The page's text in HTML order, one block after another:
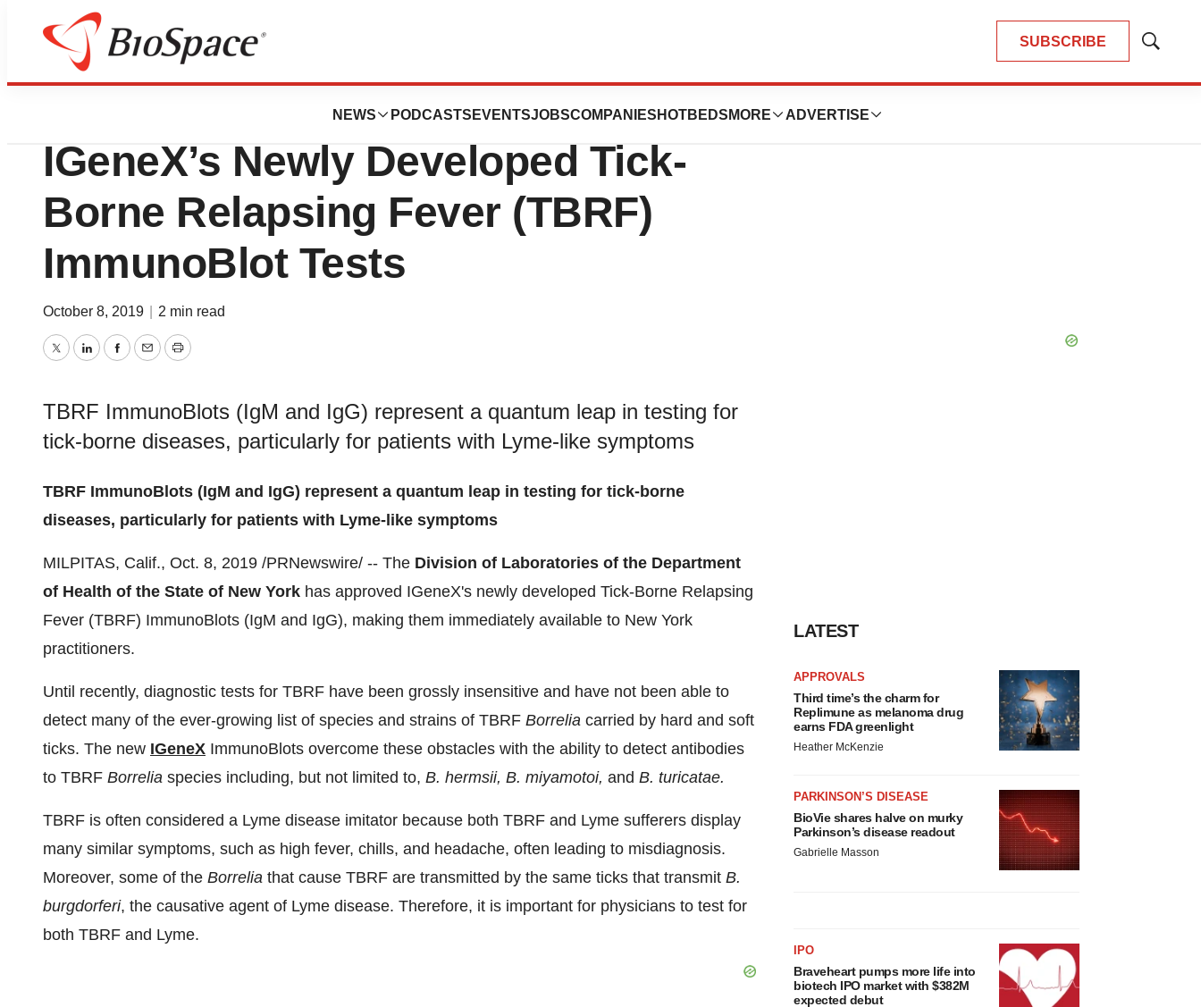
SUBSCRIBE
Show
NEWS PODCASTS EVENTSJOBSCOMPANIES HOTBEDS MORE ADVERTISE
News
New York State Grants Approval for
IGeneX’s Newly Developed Tick-
Borne Relapsing Fever (TBRF)
ImmunoBlot Tests
October 8, 2019 2 min read
TwitterLinkedInFacebook
EmailPrint
TBRF ImmunoBlots (IgM and IgG) represent a quantum leap in testing for
tick-borne diseases, particularly for patients with Lyme-like symptoms
TBRF ImmunoBlots (IgM and IgG) represent a quantum leap in testing for tick-borne
diseases, particularly for patients with Lyme-like symptoms
MILPITAS, Calif., Oct. 8, 2019 /PRNewswire/ -- The Division of Laboratories of the Department
of Health of the State of New York has approved IGeneX's newly developed Tick-Borne Relapsing
Fever (TBRF) ImmunoBlots (IgM and IgG), making them immediately available to New York
practitioners.
Until recently, diagnostic tests for TBRF have been grossly insensitive and have not been able to
detect many of the ever-growing list of species and strains of TBRF Borrelia carried by hard and soft
ticks. The new IGeneX ImmunoBlots overcome these obstacles with the ability to detect antibodies
to TBRF Borrelia species including, but not limited to, B. hermsii, B. miyamotoi, and B. turicatae.
TBRF is often considered a Lyme disease imitator because both TBRF and Lyme sufferers display
many similar symptoms, such as high fever, chills, and headache, often leading to misdiagnosis.
Moreover, some of the Borrelia that cause TBRF are transmitted by the same ticks that transmit B.
burgdorferi, the causative agent of Lyme disease. Therefore, it is important for physicians to test for
both TBRF and Lyme.
LATEST
APPROVALS
Third time’s the charm for
Replimune as melanoma drug
earns FDA greenlight
Heather McKenzie
PARKINSON’S DISEASE
BioVie shares halve on murky
Parkinson’s disease readout
Gabrielle Masson
IPO
Braveheart pumps more life into
biotech IPO market with $382M
expected debut